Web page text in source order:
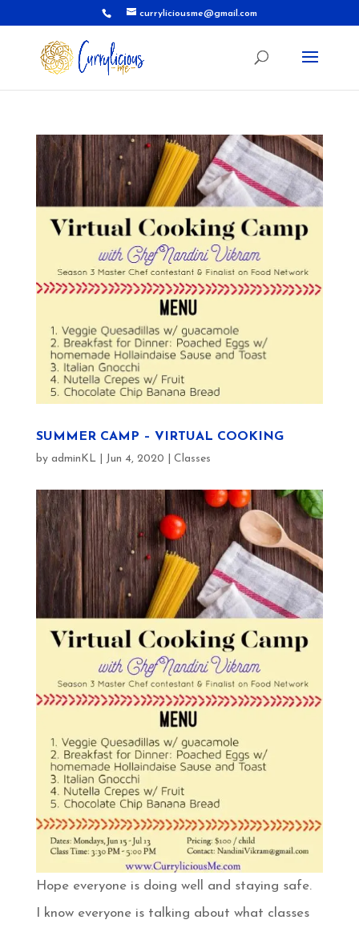
curryliciousme@gmail.com
SUMMER CAMP – VIRTUAL COOKING
by adminKL| Jun 4, 2020 Classes
Hope everyone is doing well and staying safe.
I know everyone is talking about what classes